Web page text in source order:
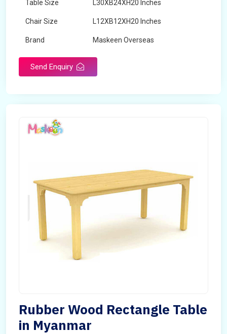
Table Size L30XB24XH20 Inches
Chair Size L12XB12XH20 Inches
Brand Maskeen Overseas
Send Enquiry
Rubber Wood Rectangle Table
in Myanmar